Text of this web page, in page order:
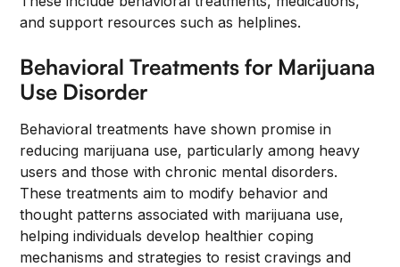
and support resources such as helplines.
Behavioral Treatments for Marijuana
Use Disorder
Behavioral treatments have shown promise in
reducing marijuana use, particularly among heavy
users and those with chronic mental disorders.
These treatments aim to modify behavior and
thought patterns associated with marijuana use,
helping individuals develop healthier coping
mechanisms and strategies to resist cravings and